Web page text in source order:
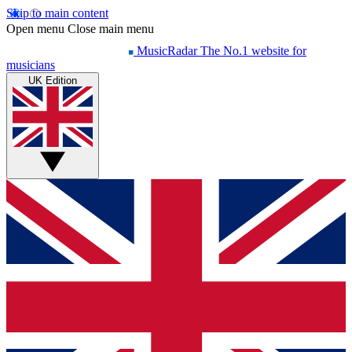
Skip to main content
Open menu Close main menu
MusicRadar The No.1 website for
musicians
UK Edition